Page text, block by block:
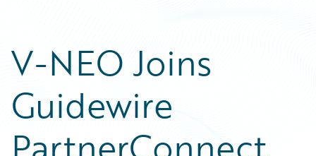
V-NEO Joins
Guidewire